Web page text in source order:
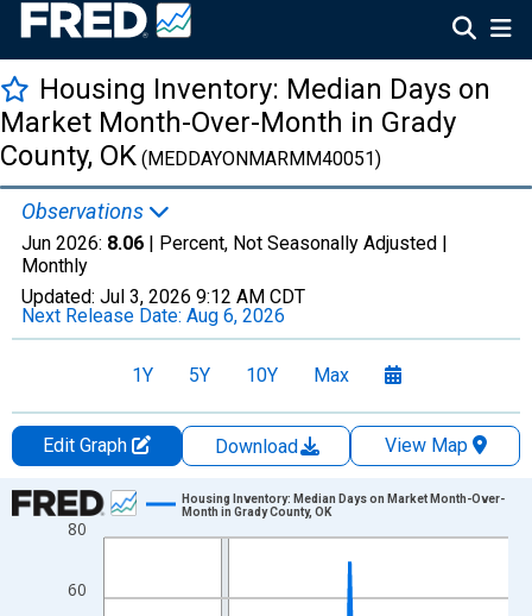
Housing Inventory: Median Days on
Market Month-Over-Month in Grady
County, OK (MEDDAYONMARMM40051)
Observations
Jun 2026: 8.06 | Percent, Not Seasonally Adjusted |
Monthly
Updated: Jul 3, 2026 9:12 AM CDT
Next Release Date: Aug 6, 2026
1Y 5Y 10Y Max
Edit Graph Download
View Map
Chart
Line chart with 108 data points.
The chart has 1 X axis displaying xAxis. Data ranges from
60
80
Housing Inventory: Median Days on Market Month-Over-
Month in Grady County, OK